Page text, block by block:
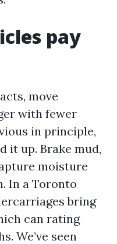
pay
move
with fewer
in principle,
it up. Brake mud,
moisture
In a Toronto
bring
can rating
We’ve seen